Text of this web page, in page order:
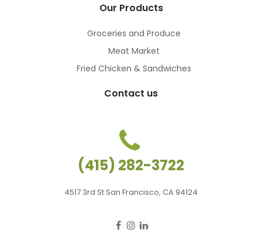
Our Products
Groceries and Produce
Meat Market
Fried Chicken & Sandwiches
Contact us
(415) 282-3722
4517 3rd St San Francisco, CA 94124